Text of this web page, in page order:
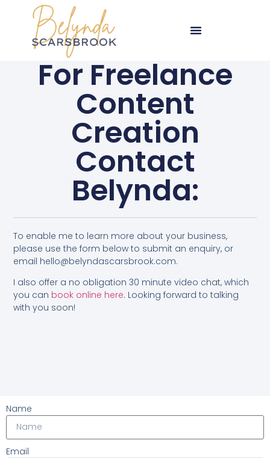
For Freelance
Content
Creation
Contact
Belynda:
To enable me to learn more about your business,
please use the form below to submit an enquiry, or
email hello@belyndascarsbrook.com.
I also offer a no obligation 30 minute video chat, which
you can book online here. Looking forward to talking
with you soon!
Name
Email